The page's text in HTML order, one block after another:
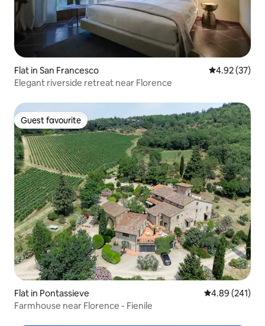
Flat in San Francesco 4.92 out of 5
4.92 (37)
Elegant riverside retreat near Florence
Guest favourite
Guest favourite
Flat in Pontassieve 4.89 out of 5
4.89 (241)
Farmhouse near Florence - Fienile